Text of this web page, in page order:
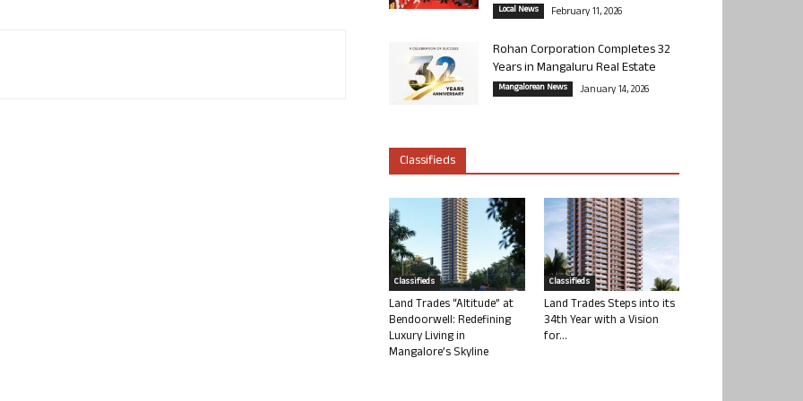
Local News February 11, 2026
Rohan Corporation Completes 32
Years in Mangaluru Real Estate
Mangalorean News January 14, 2026
Classifieds
Classifieds
Land Trades “Altitude” at
Bendoorwell: Redefining
Luxury Living in
Mangalore’s Skyline
Classifieds
Land Trades Steps into its
34th Year with a Vision
for...